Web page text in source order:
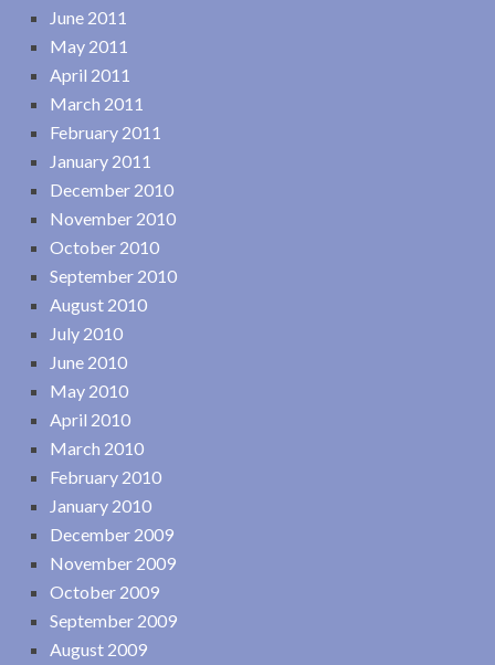
June 2011
May 2011
April 2011
March 2011
February 2011
January 2011
December 2010
November 2010
October 2010
September 2010
August 2010
July 2010
June 2010
May 2010
April 2010
March 2010
February 2010
January 2010
December 2009
November 2009
October 2009
September 2009
August 2009